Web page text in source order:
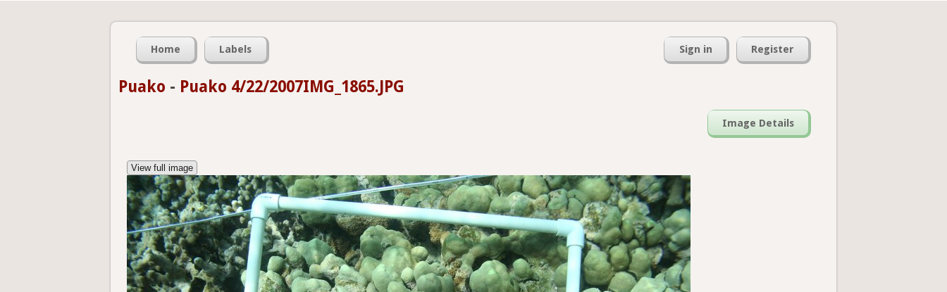
Home Labels Sign in Register
Puako - Puako 4/22/2007IMG_1865.JPG
Image Details
View full image